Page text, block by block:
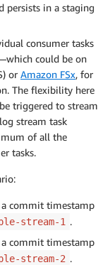
persists in a staging
consumer tasks
could be on
or Amazon FSx, for
The flexibility here
triggered to stream
stream task
of all the
tasks.
a commit timestamp
stream-1 .
a commit timestamp
stream-2 .